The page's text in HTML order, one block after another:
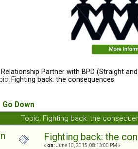
Relationship Partner with BPD (Straight and
Fighting back: the consequences
Go Down
Topic: Fighting back: the
Fighting back: the
« on: June 10, 2015, 08:13:00 PM »